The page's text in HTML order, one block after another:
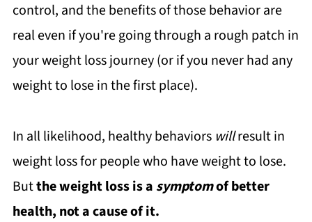
control, and the benefits of those behavior are
real even if you're going through a rough patch in
your weight loss journey (or if you never had any
weight to lose in the first place).
In all likelihood, healthy behaviors willresult in
weight loss for people who have weight to lose.
Butthe weight loss is a symptomof better
health, not a cause of it.